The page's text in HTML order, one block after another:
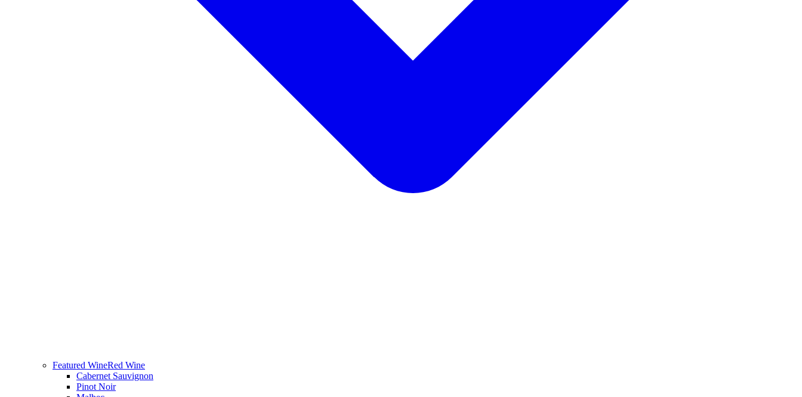
Featured WineRed Wine
Cabernet Sauvignon
Pinot Noir